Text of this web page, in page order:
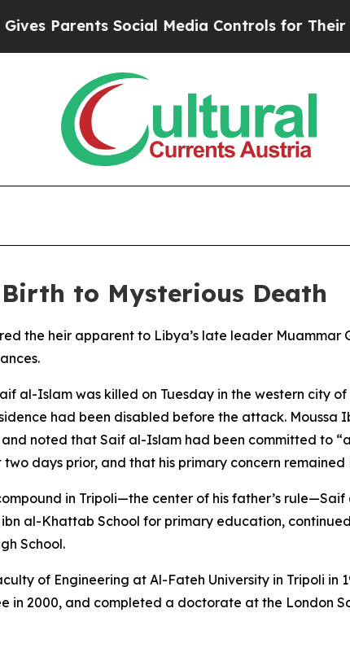
Parents Social Media Controls for Their
to Mysterious Death
the heir apparent to Libya’s late leader
al-Islam was killed on Tuesday in the western city
had been disabled before the attack. Moussa
noted that Saif al-Islam had been committed to
days prior, and that his primary concern
in Tripoli—the center of his father’s
al-Khattab School for primary education,
School.
of Engineering at Al-Fateh University in Tripoli in
in 2000, and completed a doctorate at the London